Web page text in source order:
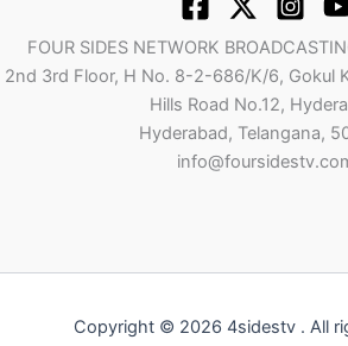
FOUR SIDES NETWORK
2nd 3rd Floor, H No. 8-2-686/K/6, Gokul
Hills Road No.12,
Hyderabad, Telangana,
Copyright © 2026 4sidestv . All